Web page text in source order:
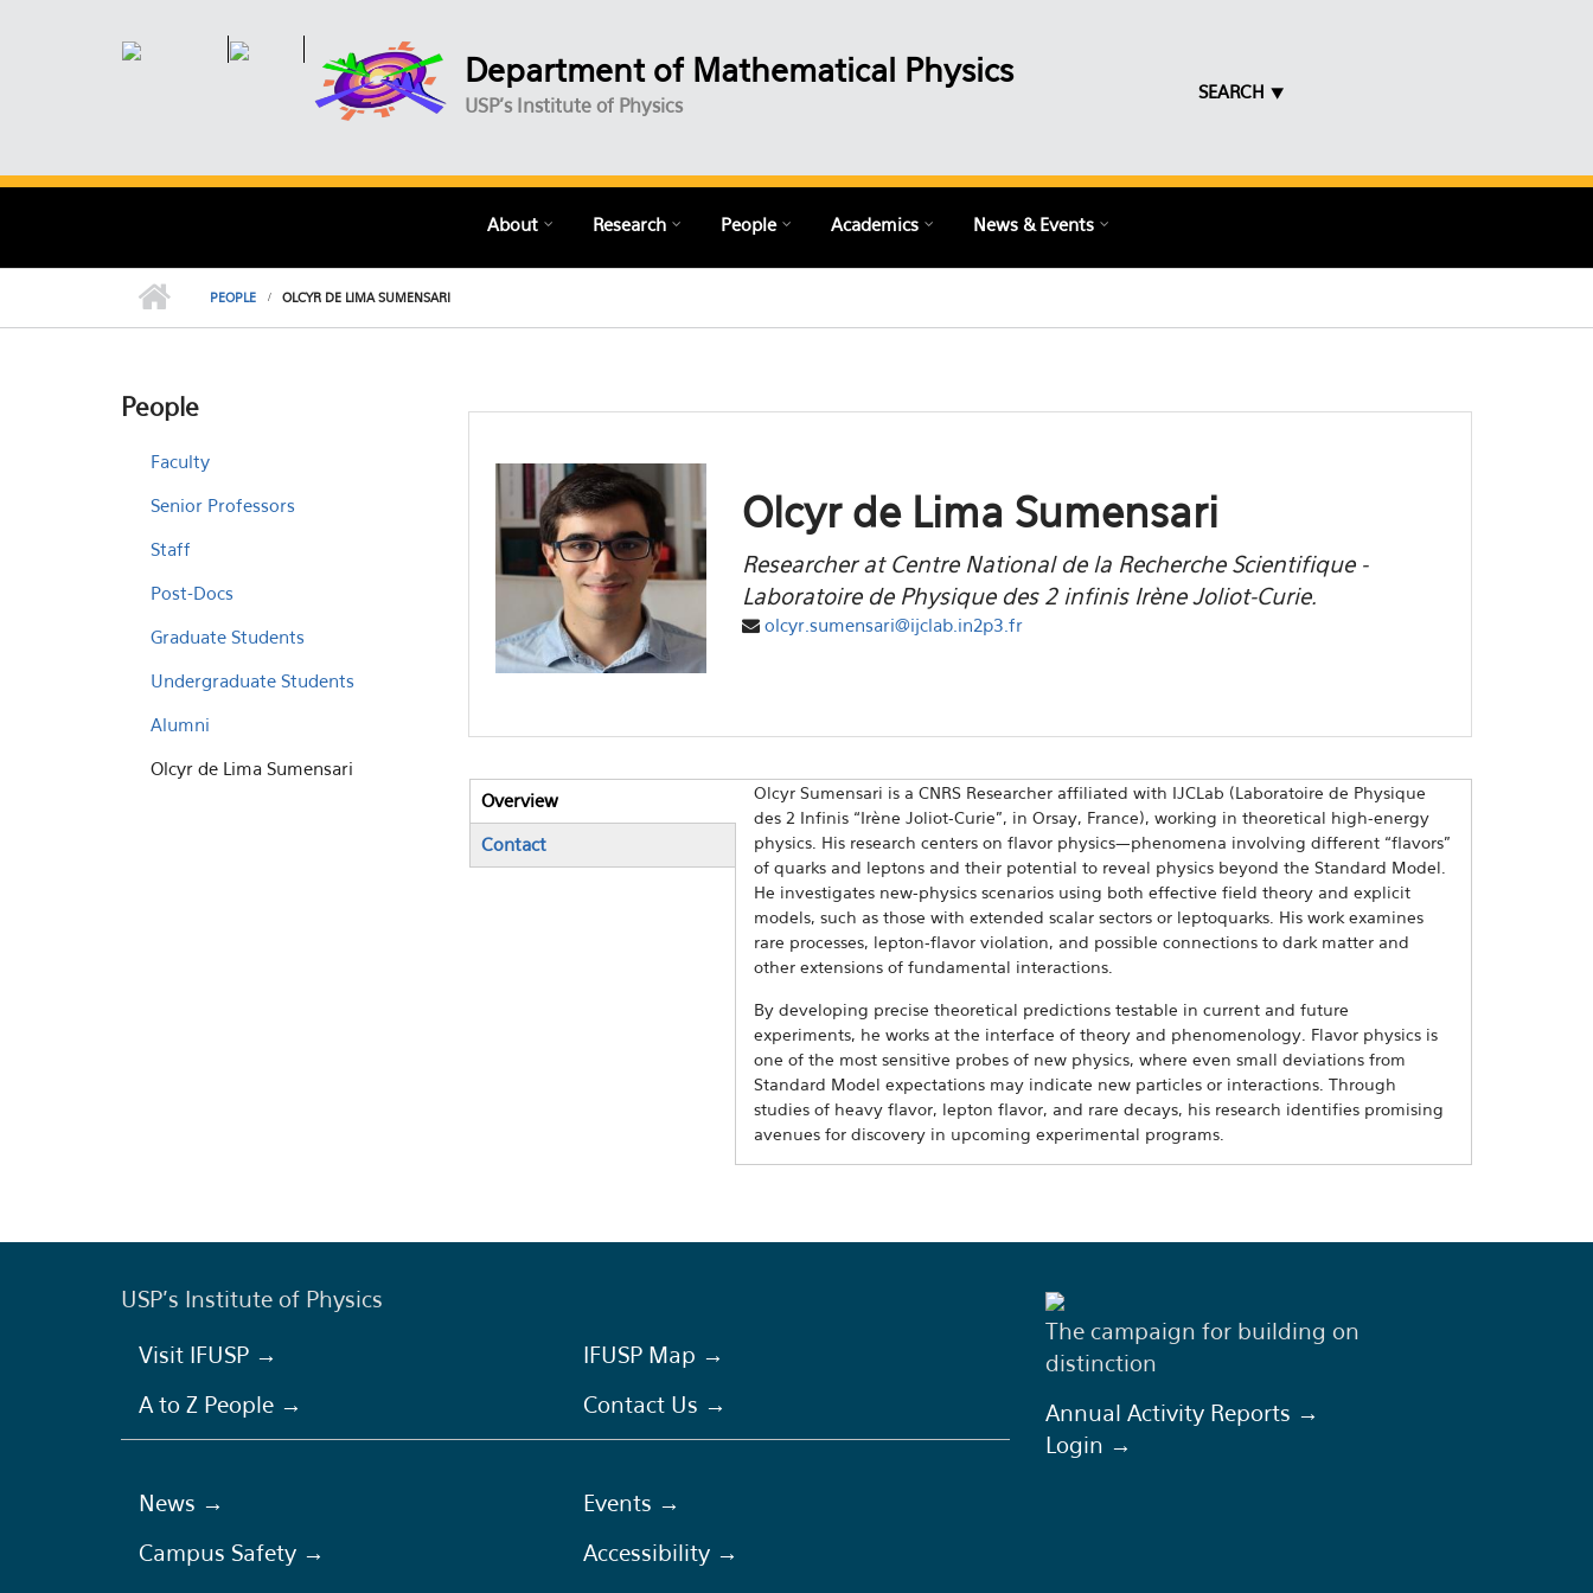
Department of Mathematical Physics
USP's Institute of Physics
SEARCH ⯆
About Research People Academics News & Events
PEOPLE OLCYR DE LIMA SUMENSARI
People
Faculty
Senior Professors
Staff
Post-Docs
Graduate Students
Undergraduate Students
Alumni
Olcyr de Lima Sumensari
Olcyr de Lima Sumensari
Researcher at Centre National de la Recherche Scientifique -
Laboratoire de Physique des 2 infinis Irène Joliot-Curie.
olcyr.sumensari@ijclab.in2p3.fr
Vertical Tabs
Overview
(active tab)
Contact
Olcyr Sumensari is a CNRS Researcher affiliated with IJCLab (Laboratoire de Physique
des 2 Infinis “Irène Joliot-Curie”, in Orsay, France), working in theoretical high-energy
physics. His research centers on flavor physics—phenomena involving different “flavors”
of quarks and leptons and their potential to reveal physics beyond the Standard Model.
He investigates new-physics scenarios using both effective field theory and explicit
models, such as those with extended scalar sectors or leptoquarks. His work examines
rare processes, lepton-flavor violation, and possible connections to dark matter and
other extensions of fundamental interactions.
By developing precise theoretical predictions testable in current and future
experiments, he works at the interface of theory and phenomenology. Flavor physics is
one of the most sensitive probes of new physics, where even small deviations from
Standard Model expectations may indicate new particles or interactions. Through
studies of heavy flavor, lepton flavor, and rare decays, his research identifies promising
avenues for discovery in upcoming experimental programs.
USP's Institute of Physics
Visit IFUSP →
A to Z People →
IFUSP Map →
Contact Us →
News →
Campus Safety →
Events →
Accessibility →
The campaign for building on
distinction
Annual Activity Reports →
Login →